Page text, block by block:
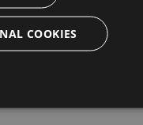
COOKIES